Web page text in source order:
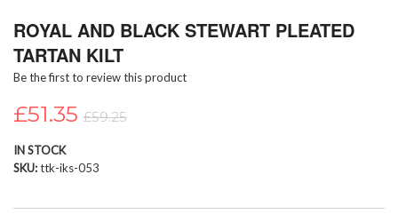
to
beginning
of
images
ROYAL AND BLACK STEWART PLEATED
TARTAN KILT
Be the first to review this product
£51.35 £59.25
IN STOCK
SKU ttk-iks-053